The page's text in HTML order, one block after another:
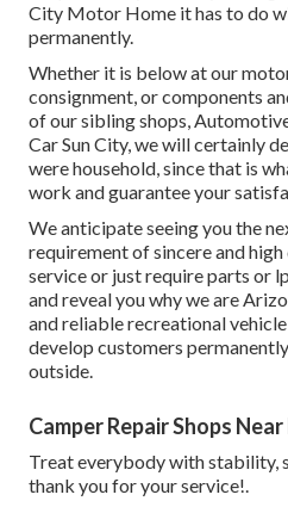
City Motor Home it has to do
permanently.
Whether it is below at our
consignment, orcomponents
of our sibling shops,
Car Sun City, we will certainly
were household, since that is
work and guarantee your
We anticipate seeing you the
requirement of sincere and
service or just require parts or
and reveal you why we are
and reliable recreational
develop customers
outside.
Camper Repair Shops
Treat everybody with stability,
thank you for your service!.